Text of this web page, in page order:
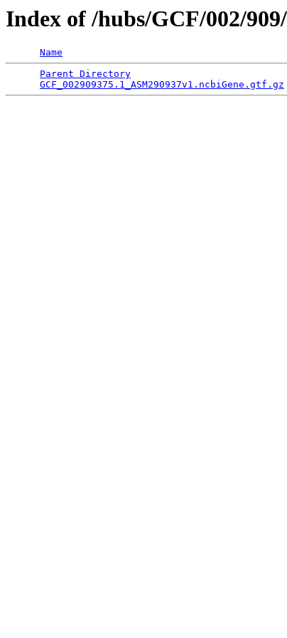
Index of /hubs/GCF/002/
Name
Parent Directory
GCF_002909375.1_ASM290937v1.ncbiGene.gtf.gz